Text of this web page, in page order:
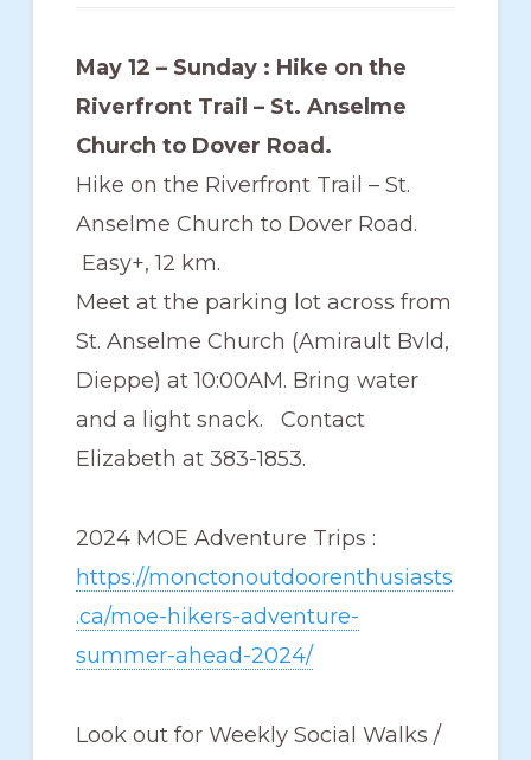
May 12 – Sunday : Hike on the
Riverfront Trail – St. Anselme
Church to Dover Road.
Hike on the Riverfront Trail – St.
Anselme Church to Dover Road.
Easy+, 12 km.
Meet at the parking lot across from
St. Anselme Church (Amirault Bvld,
Dieppe) at 10:00AM. Bring water
and a light snack. Contact
Elizabeth at 383-1853.
2024 MOE Adventure Trips :
https://monctonoutdoorenthusiasts
.ca/moe-hikers-adventure-
summer-ahead-2024/
Look out for Weekly Social Walks /